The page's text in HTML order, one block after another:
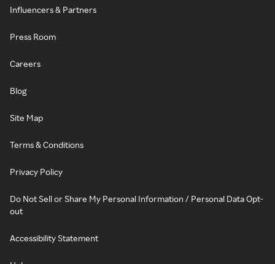
Influencers & Partners
Press Room
Careers
Blog
Site Map
Terms & Conditions
Privacy Policy
Do Not Sell or Share My Personal Information / Personal Data Opt-
out
Accessibility Statement